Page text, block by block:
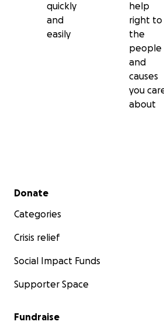
quickly
and
easily
help
right to
the
people
and
causes
you
about
Secondary menu
Donate
Categories
Crisis relief
Social Impact Funds
Supporter Space
Fundraise